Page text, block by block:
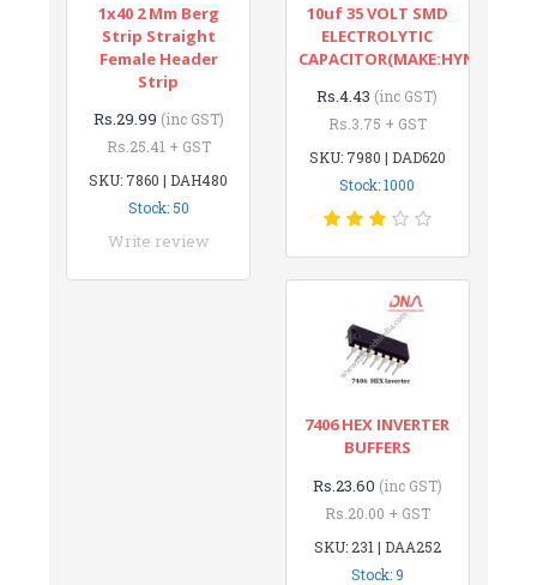
1x40 2 Mm Berg
Strip Straight
Female Header
Strip
Rs.29.99 (inc GST)
Rs.25.41 + GST
SKU: 7860 | DAH480
Stock: 50
Write review
10uf 35 VOLT SMD
ELECTROLYTIC
CAPACITOR(MAKE:HYNCDZ)
Rs.4.43 (inc GST)
Rs.3.75 + GST
SKU: 7980 | DAD620
Stock: 1000
7406 HEX INVERTER
BUFFERS
Rs.23.60 (inc GST)
Rs.20.00 + GST
SKU: 231 | DAA252
Stock: 9